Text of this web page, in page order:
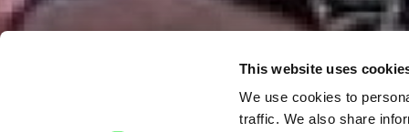
This website uses
We use cookies to
traffic. We also share